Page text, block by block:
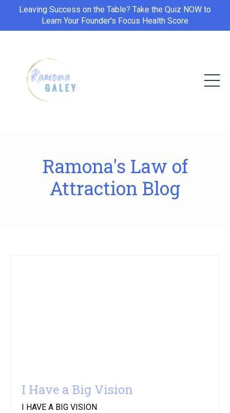
Leaving Success on the Table? Take the Quiz NOW to
Learn Your Founder's Focus Health Score
Ramona's Law of
Attraction Blog
I Have a Big Vision
I HAVE A BIG VISION